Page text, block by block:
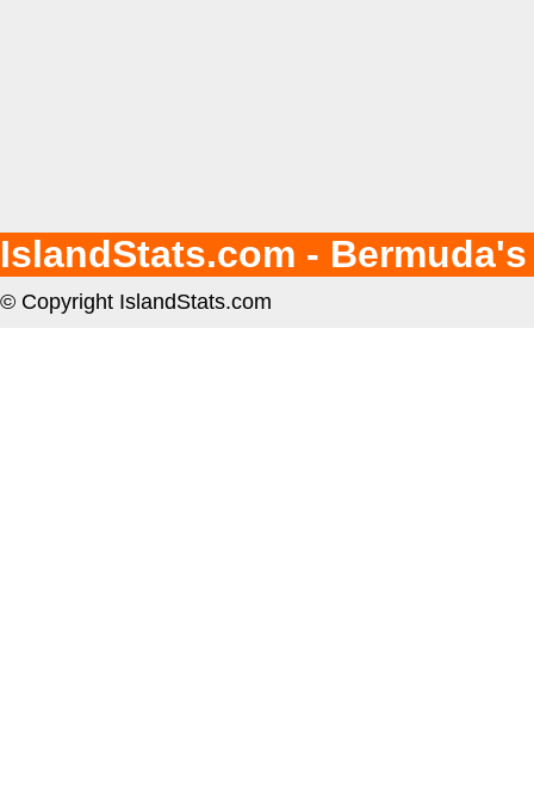
IslandStats.com -
© Copyright IslandStats.com